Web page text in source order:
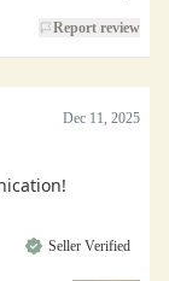
Report review
Dec 11, 2025
Seller Verified